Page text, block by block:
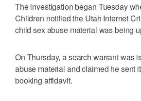
The investigation began Tuesday
Children notified the Utah Internet
child sex abuse material was being
On Thursday, a search warrant was
abuse material and claimed he sent
booking affidavit.